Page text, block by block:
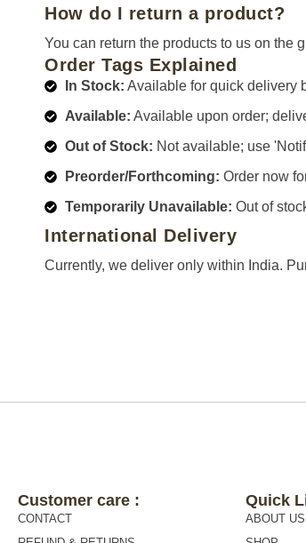
How do I return a product?
You can return the products to us on the
Order Tags Explained
In Stock: Available for quick delivery
Available: Available upon order;
Out of Stock: Not available; use
Preorder/Forthcoming: Order now
Temporarily Unavailable: Out of
International Delivery
Currently, we deliver only within India.
Customer care :
CONTACT
Quick
ABOUT US